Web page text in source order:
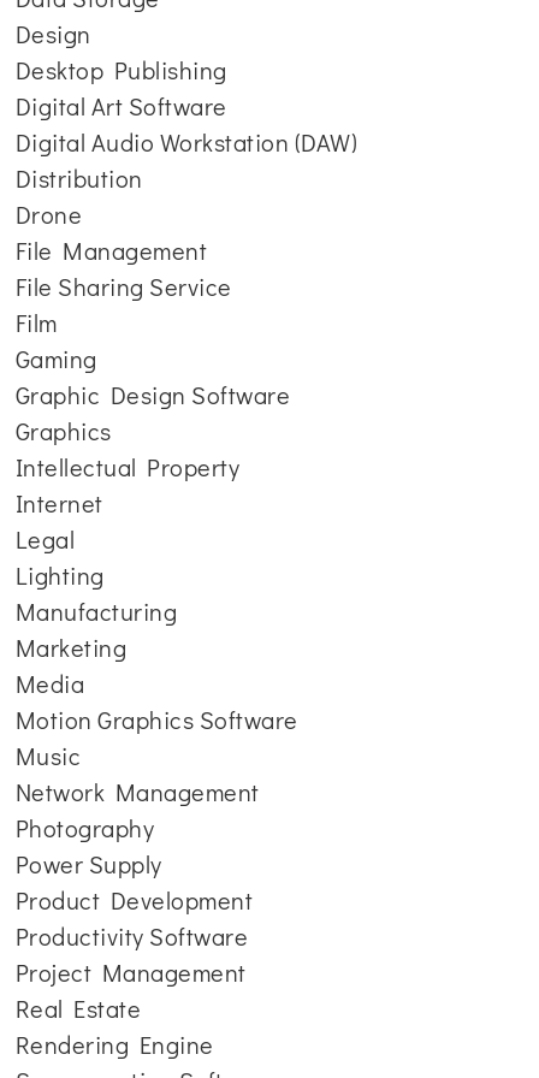
Design
Desktop Publishing
Digital Art Software
Digital Audio Workstation (DAW)
Distribution
Drone
File Management
File Sharing Service
Film
Gaming
Graphic Design Software
Graphics
Intellectual Property
Internet
Legal
Lighting
Manufacturing
Marketing
Media
Motion Graphics Software
Music
Network Management
Photography
Power Supply
Product Development
Productivity Software
Project Management
Real Estate
Rendering Engine